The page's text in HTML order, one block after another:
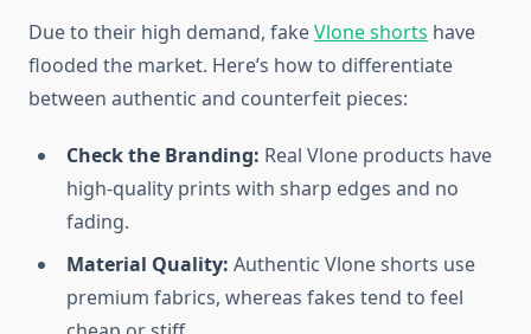
Due to their high demand, fakeVlone shorts have
flooded the market. Here’s how to differentiate
between authentic and counterfeit pieces:
Check the Branding: Real Vlone products have
high-quality prints with sharp edges and no
fading.
Material Quality: Authentic Vlone shorts use
premium fabrics, whereas fakes tend to feel